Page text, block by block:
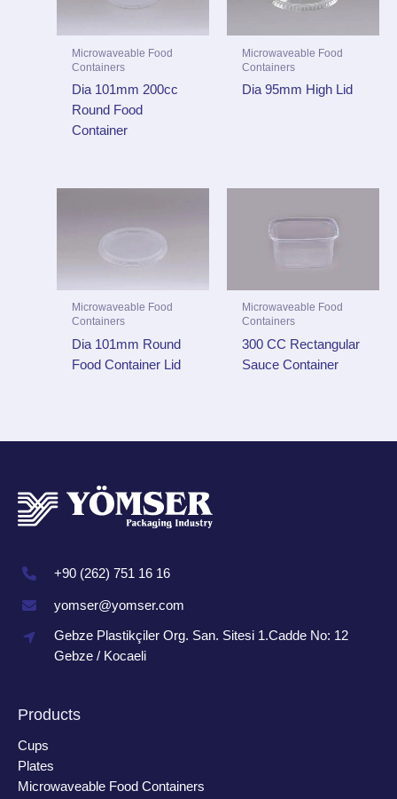
Microwaveable Food
Containers
Dia 101mm 200cc
Round Food
Container
Microwaveable Food
Containers
Dia 95mm High Lid
Microwaveable Food
Containers
Dia 101mm Round
Food Container Lid
Microwaveable Food
Containers
300 CC Rectangular
Sauce Container
+90 (262) 751 16 16
yomser@yomser.com
Gebze Plastikçiler Org. San. Sitesi 1.Cadde No: 12
Gebze / Kocaeli
Products
Cups
Plates
Microwaveable Food Containers